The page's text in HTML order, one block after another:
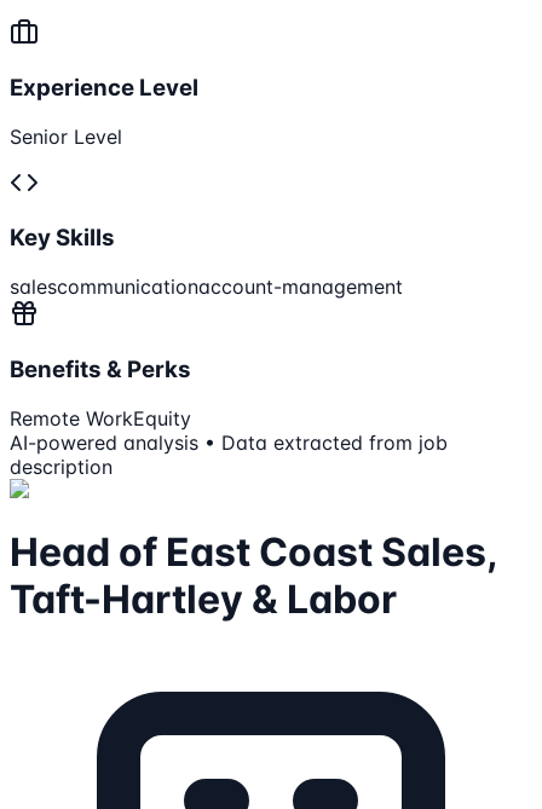
Experience Level
Senior Level
Key Skills
salescommunicationaccount-management
Benefits & Perks
Remote WorkEquity
AI-powered analysis • Data extracted from job
description
Head of East Coast Sales,
Taft-Hartley & Labor